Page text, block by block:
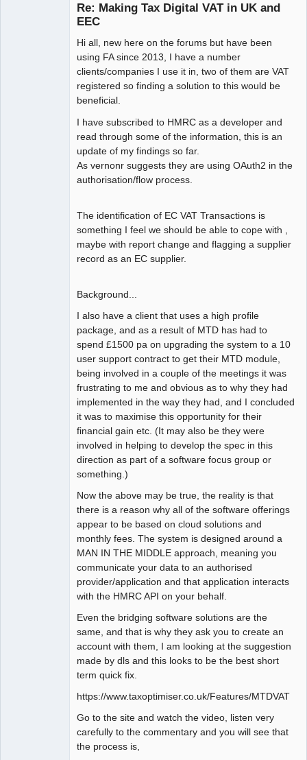
Re: Making Tax Digital VAT in UK and
EEC
Hi all, new here on the forums but have been
using FA since 2013, I have a number
clients/companies I use it in, two of them are VAT
registered so finding a solution to this would be
beneficial.
I have subscribed to HMRC as a developer and
read through some of the information, this is an
update of my findings so far.
As vernonr suggests they are using OAuth2 in the
authorisation/flow process.
The identification of EC VAT Transactions is
something I feel we should be able to cope with ,
maybe with report change and flagging a supplier
record as an EC supplier.
Background...
I also have a client that uses a high profile
package, and as a result of MTD has had to
spend £1500 pa on upgrading the system to a 10
user support contract to get their MTD module,
being involved in a couple of the meetings it was
frustrating to me and obvious as to why they had
implemented in the way they had, and I concluded
it was to maximise this opportunity for their
financial gain etc. (It may also be they were
involved in helping to develop the spec in this
direction as part of a software focus group or
something.)
Now the above may be true, the reality is that
there is a reason why all of the software offerings
appear to be based on cloud solutions and
monthly fees. The system is designed around a
MAN IN THE MIDDLE approach, meaning you
communicate your data to an authorised
provider/application and that application interacts
with the HMRC API on your behalf.
Even the bridging software solutions are the
same, and that is why they ask you to create an
account with them, I am looking at the suggestion
made by dls and this looks to be the best short
term quick fix.
https://www.taxoptimiser.co.uk/Features/MTDVAT
Go to the site and watch the video, listen very
carefully to the commentary and you will see that
the process is,